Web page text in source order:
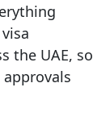
the UAE, so